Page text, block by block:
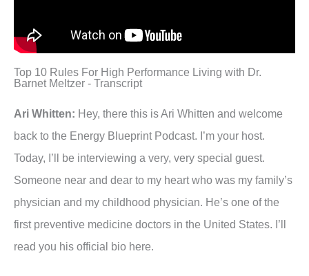
Top 10 Rules For High Performance Living with Dr.
Barnet Meltzer - Transcript
Ari Whitten: Hey, there this is Ari Whitten and welcome
back to the Energy Blueprint Podcast. I’m your host.
Today, I’ll be interviewing a very, very special guest.
Someone near and dear to my heart who was my family’s
physician and my childhood physician. He’s one of the
first preventive medicine doctors in the United States. I’ll
read you his official bio here.